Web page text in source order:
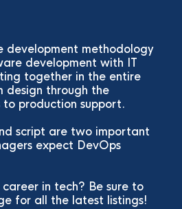
development methodology
development with IT
together in the entire
design through the
to production support.
script are two important
expect DevOps
in tech? Be sure to
for all the latest listings!